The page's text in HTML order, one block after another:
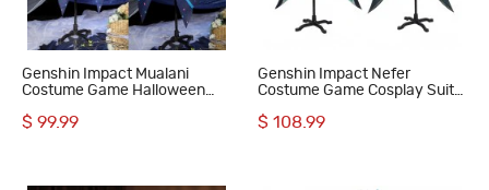
Genshin Impact Mualani
Costume Game Halloween
$ 99.99
Genshin Impact Nefer
Costume Game Cosplay Suit
$ 108.99